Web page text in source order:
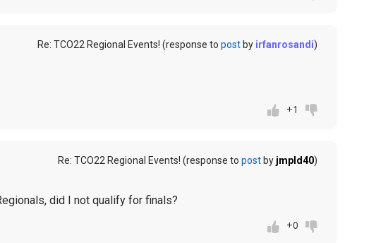
Re: TCO22 Regional Events! (response to postby irfanrosandi)
+1
Re: TCO22 Regional Events! (response to post by jmpld40)
did I not qualify for finals?
+0